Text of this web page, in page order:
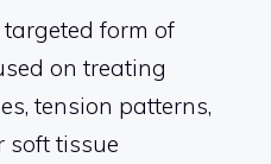
form of
on treating
tension patterns,
soft tissue